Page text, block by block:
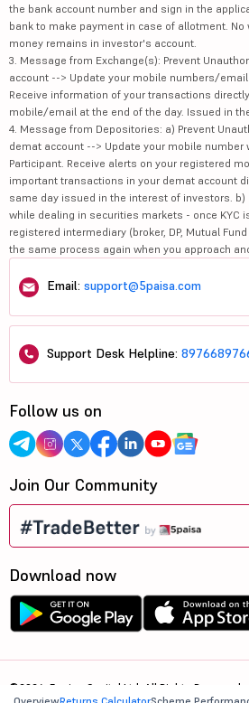
the bank account number and sign in the
bank to make payment in case of allotment.
money remains in investor's account.
3. Message from Exchange(s): Prevent
account --> Update your mobile numbers/
Receive information of your transactions
mobile/email at the end of the day. Issued in
4. Message from Depositories: a) Prevent
demat account --> Update your mobile number
Participant. Receive alerts on your registered
important transactions in your demat account
same day issued in the interest of investors. b)
while dealing in securities markets - once KYC
registered intermediary (broker, DP, Mutual
the same process again when you approach
Email: support@5paisa.com
Support Desk Helpline:
Follow us on
Join Our Community
Download now
©2026, 5paisa Capital Ltd. All Rights Reserved.